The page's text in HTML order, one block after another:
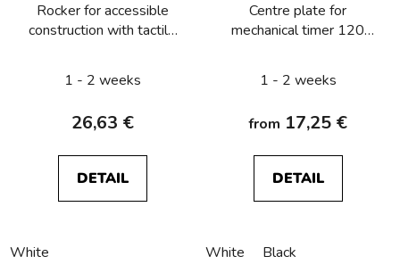
Rocker for accessible
construction with tactile
R.1/R.3/R.8
1 - 2 weeks
26,63 €
DETAIL
White
Centre plate for
mechanical timer 120
1 - 2 weeks
from 17,25 €
DETAIL
White Black